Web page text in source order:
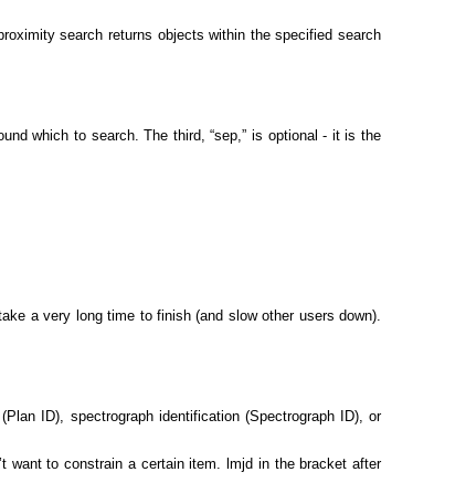
search returns objects within the specified search
which to search. The third, “sep,” is optional - it is the
a very long time to finish (and slow other users down).
ID), spectrograph identification (Spectrograph ID), or
want to constrain a certain item. lmjd in the bracket after